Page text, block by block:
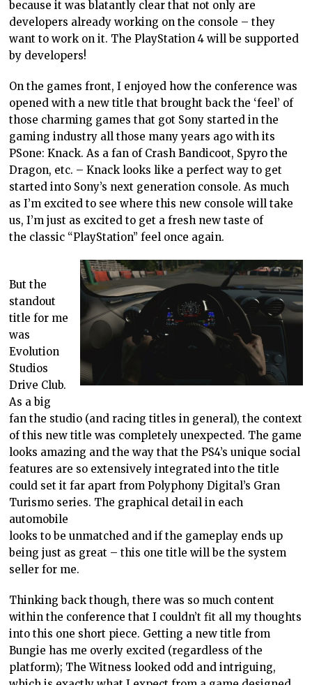
because it was blatantly clear that not only are
developers already working on the console – they
want to work on it. The PlayStation 4 will be supported
by developers!
On the games front, I enjoyed how the conference was
opened with a new title that brought back the ‘feel’ of
those charming games that got Sony started in the
gaming industry all those many years ago with its
PSone: Knack. As a fan of Crash Bandicoot, Spyro the
Dragon, etc. – Knack looks like a perfect way to get
started into Sony’s next generation console. As much
as I’m excited to see where this new console will take
us, I’m just as excited to get a fresh new taste of
the classic “PlayStation” feel once again.
But the
standout
title for me
was
Evolution
Studios
Drive Club.
As a big
fan the studio (and racing titles in general), the context
of this new title was completely unexpected. The game
looks amazing and the way that the PS4’s unique social
features are so extensively integrated into the title
could set it far apart from Polyphony Digital’s Gran
Turismo series. The graphical detail in each
automobile
looks to be unmatched and if the gameplay ends up
being just as great – this one title will be the system
seller for me.
Thinking back though, there was so much content
within the conference that I couldn’t fit all my thoughts
into this one short piece. Getting a new title from
Bungie has me overly excited (regardless of the
platform); The Witness looked odd and intriguing,